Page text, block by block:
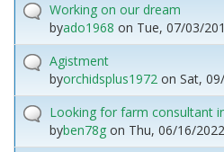
Working on our dream
byado1968 on Tue, 07/03/
Agistment
byorchidsplus1972 on Sat,
Looking for farm consultant
byben78g on Thu, 06/16/